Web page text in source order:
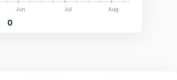
Aug
Jul
Jun
0